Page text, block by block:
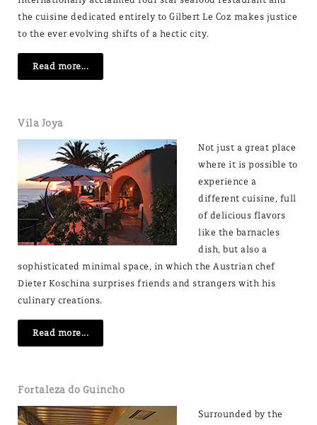
the cuisine dedicated entirely to Gilbert Le Coz makes justice
to the ever evolving shifts of a hectic city.
Read more...
Vila Joya
Not just a great place
where it is possible to
experience a
different cuisine, full
of delicious flavors
like the barnacles
dish, but also a
sophisticated minimal space, in which the Austrian chef
Dieter Koschina surprises friends and strangers with his
culinary creations.
Read more...
Fortaleza do Guincho
Surrounded by the